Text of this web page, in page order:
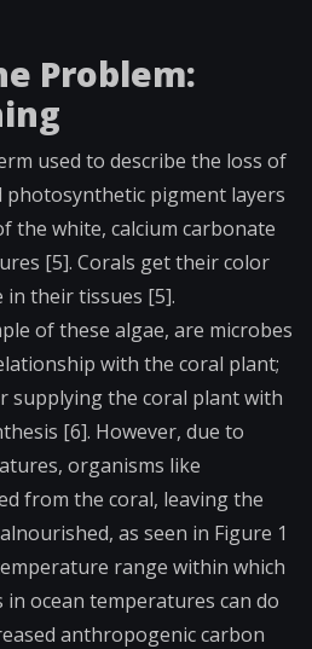
Problem:
used to describe the loss of
photosynthetic pigment layers
the white, calcium carbonate
[5]. Corals get their color
their tissues [5].
of these algae, are microbes
with the coral plant;
supplying the coral plant with
[6]. However, due to
organisms like
from the coral, leaving the
as seen in Figure 1
range within which
in ocean temperatures can do
anthropogenic carbon